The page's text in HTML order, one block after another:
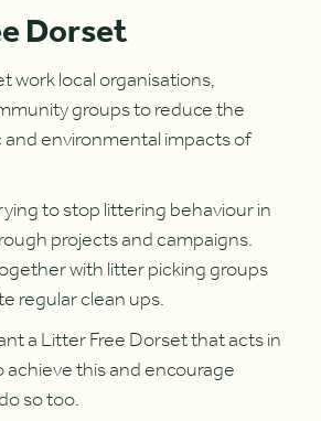
Dorset
work local organisations,
groups to reduce the
environmental impacts of
to stop littering behaviour in
projects and campaigns.
with litter picking groups
regular clean ups.
a Litter Free Dorset that acts in
this and encourage
so too.